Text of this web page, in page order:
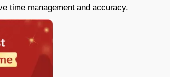
time management and accuracy.